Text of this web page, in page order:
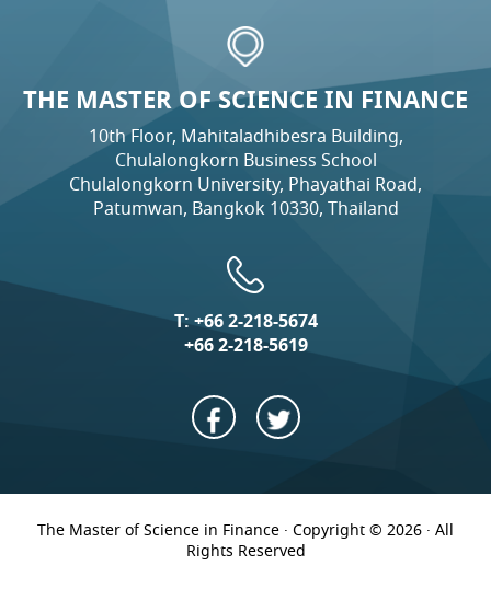
THE MASTER OF SCIENCE IN FINANCE
10th Floor, Mahitaladhibesra Building,
Chulalongkorn Business School
Chulalongkorn University, Phayathai Road,
Patumwan, Bangkok 10330, Thailand
T:+66 2-218-5674
+66 2-218-5619
The Master of Science in Finance · Copyright © 2026 · All
Rights Reserved